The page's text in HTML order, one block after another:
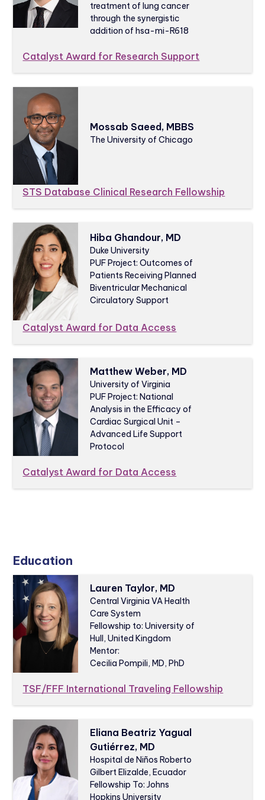
treatment of lung cancer
through the synergistic
addition of hsa-mi-R618
Catalyst Award for Research Support
Mossab Saeed, MBBS
The University of Chicago
STS Database Clinical Research Fellowship
Hiba Ghandour, MD
Duke University
PUF Project: Outcomes of
Patients Receiving Planned
Biventricular Mechanical
Circulatory Support
Catalyst Award for Data Access
Matthew Weber, MD
University of Virginia
PUF Project: National
Analysis in the Efficacy of
Cardiac Surgical Unit –
Advanced Life Support
Protocol
Catalyst Award for Data Access
Education
Lauren Taylor, MD
Central Virginia VA Health
Care System
Fellowship to: University of
Hull, United Kingdom
Mentor:
Cecilia Pompili, MD, PhD
TSF/FFF International Traveling Fellowship
Eliana Beatriz Yagual
Gutiérrez, MD
Hospital de Niños Roberto
Gilbert Elizalde, Ecuador
Fellowship To: Johns
Hopkins University